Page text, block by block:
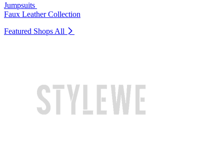
Jumpsuits
Faux Leather Collection
Featured Shops All